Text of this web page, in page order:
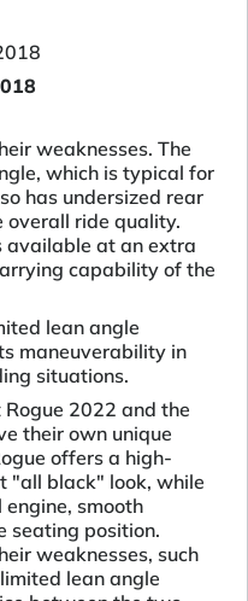
weaknesses. The
which is typical for
has undersized rear
overall ride quality.
available at an extra
capability of the
lean angle
maneuverability in
situations.
Rogue 2022 and the
their own unique
offers a high-
"all black" look, while
smooth
seating position.
weaknesses, such
lean angle